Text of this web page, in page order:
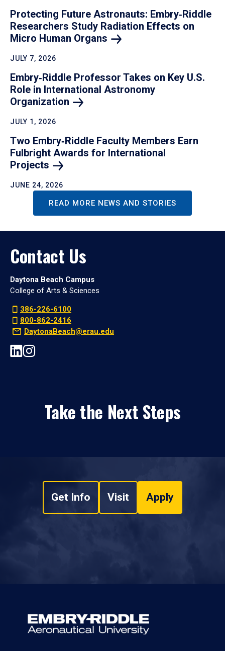
Protecting Future Astronauts: Embry‑Riddle
Researchers Study Radiation Effects on
Micro Human Organs
JULY 7, 2026
Embry‑Riddle Professor Takes on Key U.S.
Role in International Astronomy
Organization
JULY 1, 2026
Two Embry‑Riddle Faculty Members Earn
Fulbright Awards for International
Projects
JUNE 24, 2026
READ MORE NEWS AND STORIES
Contact Us
Daytona Beach Campus
College of Arts & Sciences
386-226-6100
800-862-2416
DaytonaBeach@erau.edu
Take the Next Steps
Get Info Visit Apply